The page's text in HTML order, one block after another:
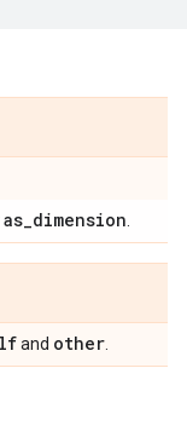
as_dimension
and other